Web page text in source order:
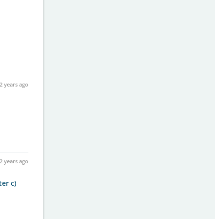
2 years ago
2 years ago
c)